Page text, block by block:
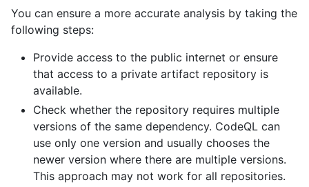
You can ensure a more accurate analysis by taking the
following steps:
Provide access to the public internet or ensure
that access to a private artifact repository is
available.
Check whether the repository requires multiple
versions of the same dependency. CodeQL can
use only one version and usually chooses the
newer version where there are multiple versions.
This approach may not work for all repositories.